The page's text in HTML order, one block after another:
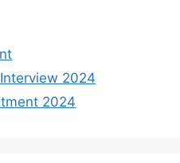
2024
2024